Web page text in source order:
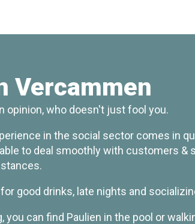
Vercammen
opinion, who doesn't just fool you.
in the social sector comes in
to deal smoothly with customers &
good drinks, late nights and
you can find Paulien in the pool or